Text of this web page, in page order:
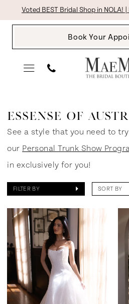
Enable
Accessibility
impaired
Pause
autoplay
content
Voted BEST Bridal Shop in NOLA!
Book Your
Australia
Store
Bridal
Dresses
The
Bridal
Boutique
by
ESSENSE OF
See a style that you need to
our Personal Trunk Show
in exclusively for you!
FILTER BY SORT BY